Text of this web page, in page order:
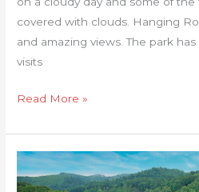
covered with clouds. Hanging
and amazing views. The park
visits
Read More »
Natural
Tunnel